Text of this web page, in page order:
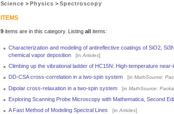
Science >Physics >Spectroscopy
ITEMS
9items are in this category. Listing allitems:
Characterization and modeling of antireflective coatings of SiO2,
chemical vapor deposition
[in Articles]
Climbing up the vibrational ladder of HC15N: High-temperature
DD-CSA cross-correlation in a two-spin system [in MathSource:
Dipolar cross-relaxation in a two-spin system [in MathSource:
Exploring Scanning Probe Microscopy with Mathematica, Second
A Fast Method of Modeling Spectral Lines [in Articles]